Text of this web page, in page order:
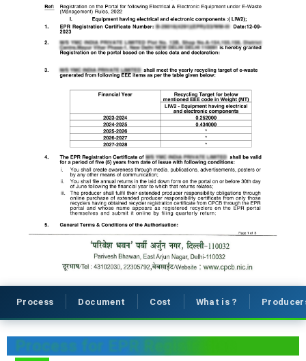
Process Document Cost What is ?
Process for EPR Registration